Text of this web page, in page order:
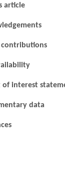
article
of interest
data